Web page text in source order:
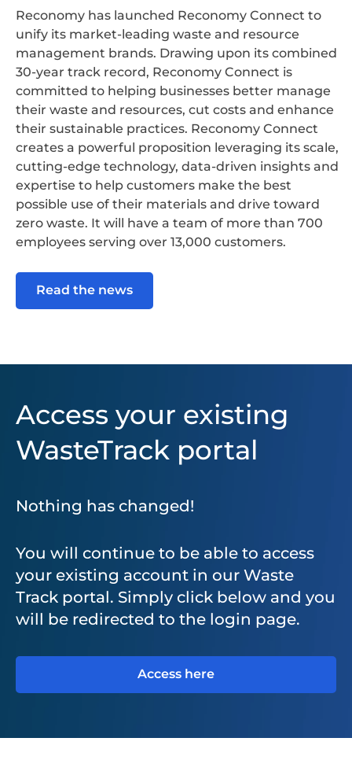
Reconomy has launched Reconomy Connect to
unify its market-leading waste and resource
management brands. Drawing upon its combined
30-year track record, Reconomy Connect is
committed to helping businesses better manage
their waste and resources, cut costs and enhance
their sustainable practices. Reconomy Connect
creates a powerful proposition leveraging its scale,
cutting-edge technology, data-driven insights and
expertise to help customers make the best
possible use of their materials and drive toward
zero waste. It will have a team of more than 700
employees serving over 13,000 customers.
Read the news
Access your existing
WasteTrack portal
Nothing has changed!
You will continue to be able to access
your existing account in our Waste
Track portal. Simply click below and you
will be redirected to the login page.
Access here